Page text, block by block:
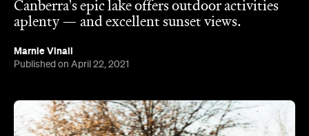
Canberra's epic lake offers outdoor activities
aplenty — and excellent sunset views.
Marnie Vinall
Published on April 22, 2021